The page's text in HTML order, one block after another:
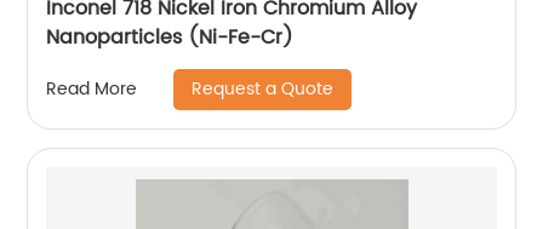
Inconel 718 Nickel Iron Chromium Alloy
Nanoparticles (Ni-Fe-Cr)
Read More Request a Quote